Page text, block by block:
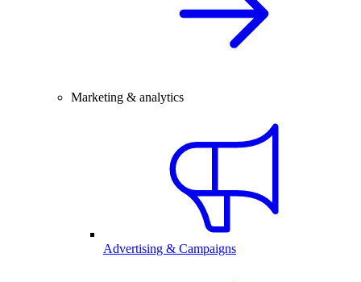
Marketing & analytics
Advertising & Campaigns